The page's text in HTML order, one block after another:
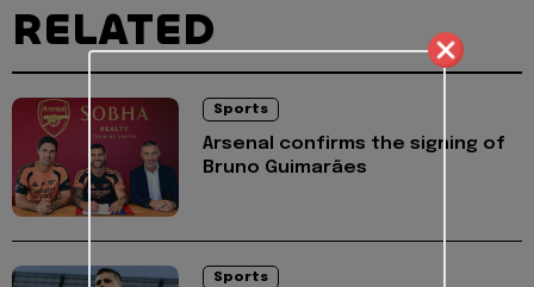
RELATED
Sports
Arsenal confirms the signing of
Bruno Guimarães
Sports